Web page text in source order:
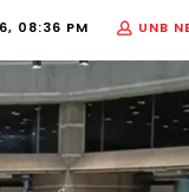
08:36 PM UNB